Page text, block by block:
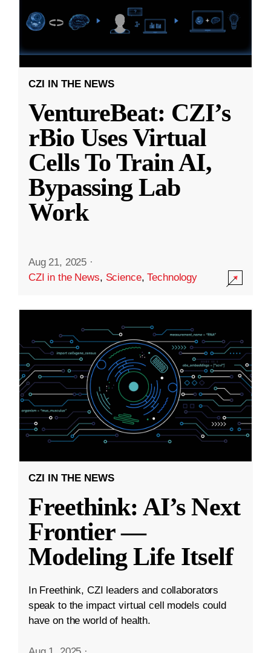
CZI IN THE NEWS
VentureBeat: CZI’s
rBio Uses Virtual
Cells To Train AI,
Bypassing Lab
Work
Aug 21, 2025 ·
CZI in the News, Science,Technology
CZI IN THE NEWS
Freethink: AI’s Next
Frontier —
Modeling Life Itself
In Freethink, CZI leaders and collaborators
speak to the impact virtual cell models could
have on the world of health.